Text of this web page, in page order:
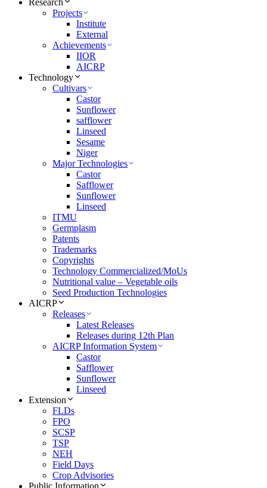
Research
Projects
Institute
External
Achievements
IIOR
AICRP
Technology
Cultivars
Castor
Sunflower
safflower
Linseed
Sesame
Niger
Major Technologies
Castor
Safflower
Sunflower
Linseed
ITMU
Germplasm
Patents
Trademarks
Copyrights
Technology Commercialized/MoUs
Nutritional value – Vegetable oils
Seed Production Technologies
AICRP
Releases
Latest Releases
Releases during 12th Plan
AICRP Information System
Castor
Safflower
Sunflower
Linseed
Extension
FLDs
FPO
SCSP
TSP
NEH
Field Days
Crop Advisories